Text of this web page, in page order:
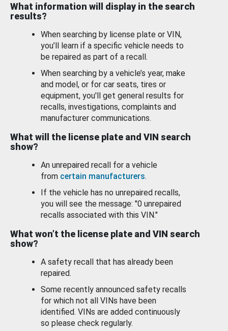
What information will display in the search
results?
When searching by license plate or VIN,
you’ll learn if a specific vehicle needs to
be repaired as part of a recall.
When searching by a vehicle’s year, make
and model, or for car seats, tires or
equipment, you'll get general results for
recalls, investigations, complaints and
manufacturer communications.
What will the license plate and VIN search
show?
An unrepaired recall for a vehicle
from certain manufacturers.
If the vehicle has no unrepaired recalls,
you will see the message: "0 unrepaired
recalls associated with this VIN."
What won’t the license plate and VIN search
show?
A safety recall that has already been
repaired.
Some recently announced safety recalls
for which not all VINs have been
identified. VINs are added continuously
so please check regularly.